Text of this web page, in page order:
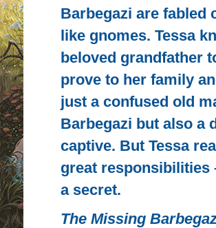
Barbegazi are fabled
like gnomes. Tessa
beloved grandfather
prove to her family
just a confused old
Barbegazi but also a
captive. But Tessa
great responsibilities
a secret.
The Missing